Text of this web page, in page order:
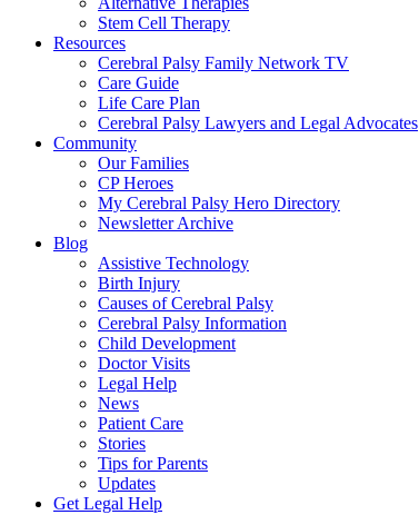
Stem Cell Therapy
Resources
Cerebral Palsy Family Network TV
Care Guide
Life Care Plan
Cerebral Palsy Lawyers and Legal Advocates
Community
Our Families
CP Heroes
My Cerebral Palsy Hero Directory
Newsletter Archive
Blog
Assistive Technology
Birth Injury
Causes of Cerebral Palsy
Cerebral Palsy Information
Child Development
Doctor Visits
Legal Help
News
Patient Care
Stories
Tips for Parents
Updates
Get Legal Help